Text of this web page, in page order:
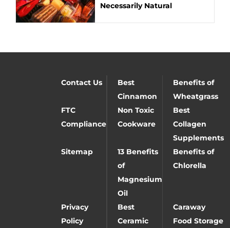
Necessarily Natural
Contact Us
Best
Cinnamon
Benefits of
Wheatgrass
FTC
Compliance
Non Toxic
Cookware
Best
Collagen
Supplements
Sitemap
13 Benefits
of
Magnesium
Oil
Benefits of
Chlorella
Privacy
Policy
Best
Ceramic
Caraway
Food Storage